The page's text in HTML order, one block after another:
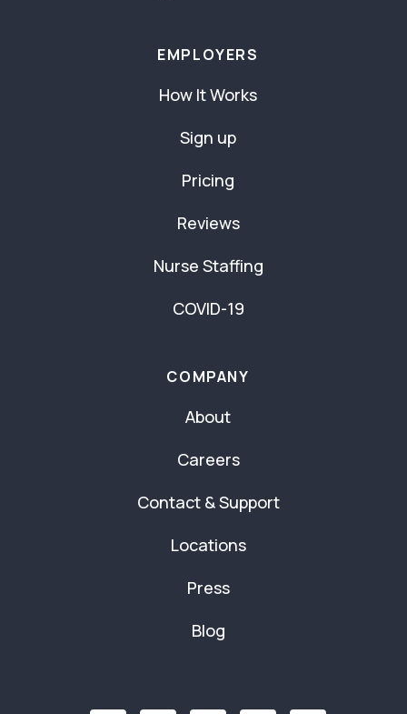
EMPLOYERS
How It Works
Sign up
Pricing
Reviews
Nurse Staffing
COVID-19
COMPANY
About
Careers
Contact & Support
Locations
Press
Blog